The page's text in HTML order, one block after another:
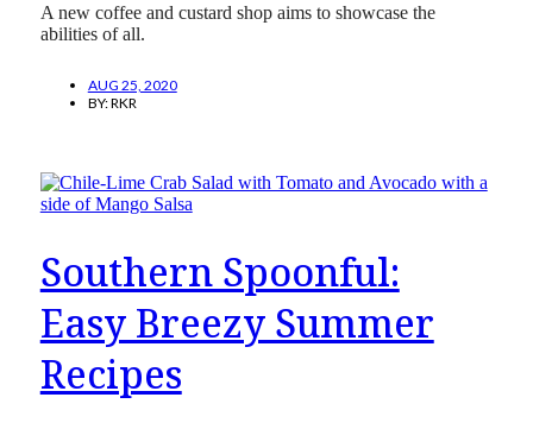
A new coffee and custard shop aims to showcase the
abilities of all.
AUG 25, 2020
BY:RKR
Southern Spoonful:
Easy Breezy Summer
Recipes